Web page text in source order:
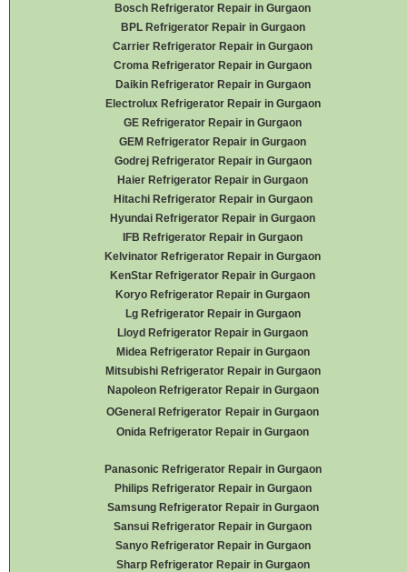
Bosch Refrigerator Repair in Gurgaon
BPL Refrigerator Repair in Gurgaon
Carrier Refrigerator Repair in Gurgaon
Croma Refrigerator Repair in Gurgaon
Daikin RefrigeratorRepair in Gurgaon
Electrolux Refrigerator Repair in Gurgaon
GE Refrigerator Repair in Gurgaon
GEM Refrigerator Repair in Gurgaon
Godrej Refrigerator Repair in Gurgaon
Haier Refrigerator Repair in Gurgaon
Hitachi Refrigerator Repair in Gurgaon
Hyundai Refrigerator Repair in Gurgaon
IFB Refrigerator Repair in Gurgaon
Kelvinator Refrigerator Repair in Gurgaon
KenStar Refrigerator Repair in Gurgaon
Koryo Refrigerator Repair in Gurgaon
Lg Refrigerator Repair in Gurgaon
Lloyd Refrigerator Repair in Gurgaon
Midea Refrigerator Repair in Gurgaon
Mitsubishi Refrigerator Repair in Gurgaon
Napoleon Refrigerator Repair in Gurgaon
OGeneral Refrigerator Repair in Gurgaon
Onida Refrigerator Repair in Gurgaon
Panasonic Refrigerator Repair in Gurgaon
Philips Refrigerator Repair in Gurgaon
Samsung Refrigerator Repair in Gurgaon
Sansui Refrigerator Repair in Gurgaon
Sanyo Refrigerator Repair in Gurgaon
Sharp Refrigerator Repair in Gurgaon